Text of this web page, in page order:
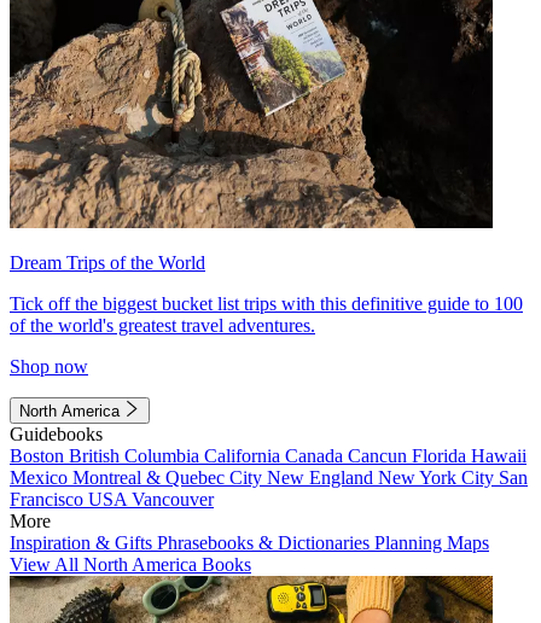
Dream Trips of the World
Tick off the biggest bucket list trips with this definitive guide to 100
of the world's greatest travel adventures.
Shop now
North America
Guidebooks
Boston British Columbia California Canada Cancun Florida Hawaii
Mexico Montreal & Quebec City New England New York City San
Francisco USA Vancouver
More
Inspiration & Gifts Phrasebooks & Dictionaries Planning Maps
View All North America Books